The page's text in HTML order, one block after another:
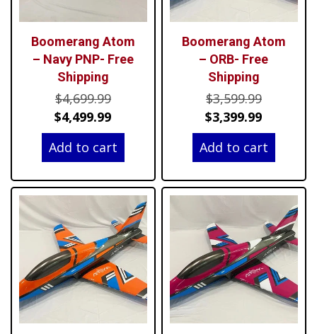
Boomerang Atom
– Navy PNP- Free
Shipping
$4,699.99Original
price
was:
$4,699.99.
$4,499.99Current
price
is:
Add to cart
Boomerang Atom
– ORB- Free
Shipping
$3,599.99Original
price
was:
$3,399.99Current
price
is:
Add to cart